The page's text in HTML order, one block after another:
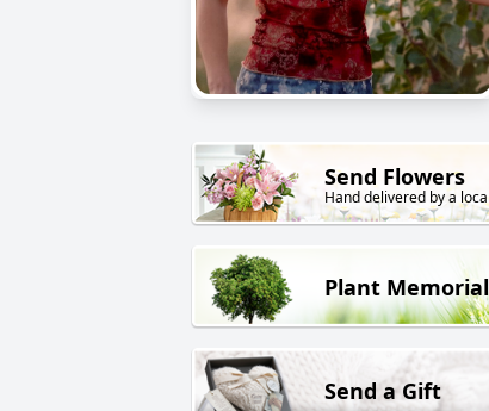
Send Flowers
Hand delivered by a
Plant
Send a Gift